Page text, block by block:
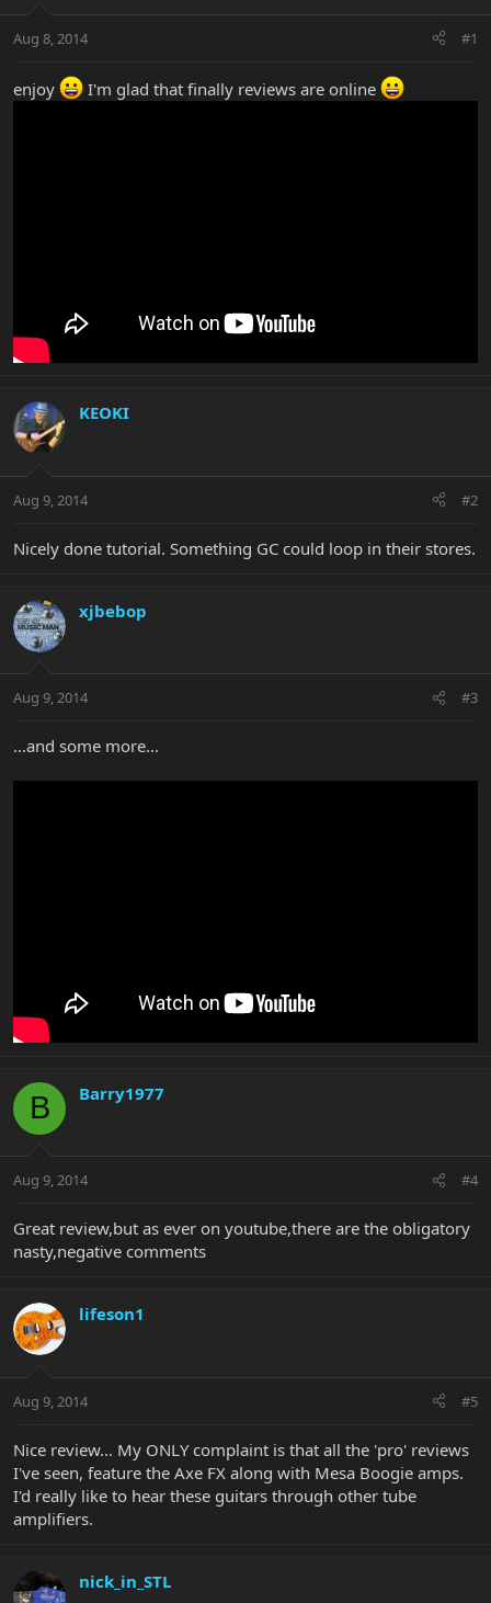
t
t
a
Aug 8, 2014 #1
enjoy I'm glad that finally reviews are online
KEOKI
Aug 9, 2014 #2
Nicely done tutorial. Something GC could loop in their stores.
xjbebop
Aug 9, 2014 #3
...and some more...
B Barry1977
Aug 9, 2014 #4
Great review,but as ever on youtube,there are the obligatory
nasty,negative comments
lifeson1
Aug 9, 2014 #5
Nice review... My ONLY complaint is that all the 'pro' reviews
I've seen, feature the Axe FX along with Mesa Boogie amps.
I'd really like to hear these guitars through other tube
amplifiers.
nick_in_STL